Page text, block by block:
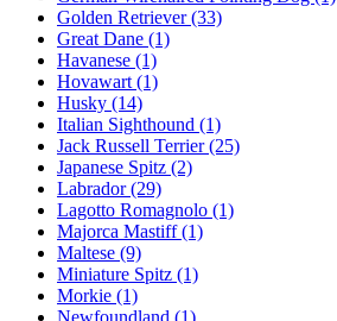
Golden Retriever(33)
Great Dane (1)
Havanese (1)
Hovawart (1)
Husky (14)
Italian Sighthound (1)
Jack Russell Terrier(25)
Japanese Spitz (2)
Labrador(29)
Lagotto Romagnolo (1)
Majorca Mastiff(1)
Maltese (9)
Miniature Spitz (1)
Morkie (1)
Newfoundland (1)